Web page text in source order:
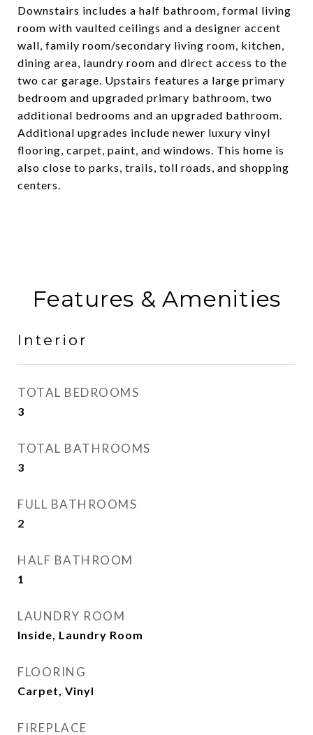
Downstairs includes a half bathroom, formal living
room with vaulted ceilings and a designer accent
wall, family room/secondary living room, kitchen,
dining area, laundry room and direct access to the
two car garage. Upstairs features a large primary
bedroom and upgraded primary bathroom, two
additional bedrooms and an upgraded bathroom.
Additional upgrades include newer luxury vinyl
flooring, carpet, paint, and windows. This home is
also close to parks, trails, toll roads, and shopping
centers.
Features & Amenities
Interior
TOTAL BEDROOMS
3
TOTAL BATHROOMS
3
FULL BATHROOMS
2
HALF BATHROOM
1
LAUNDRY ROOM
Inside, Laundry Room
FLOORING
Carpet, Vinyl
FIREPLACE